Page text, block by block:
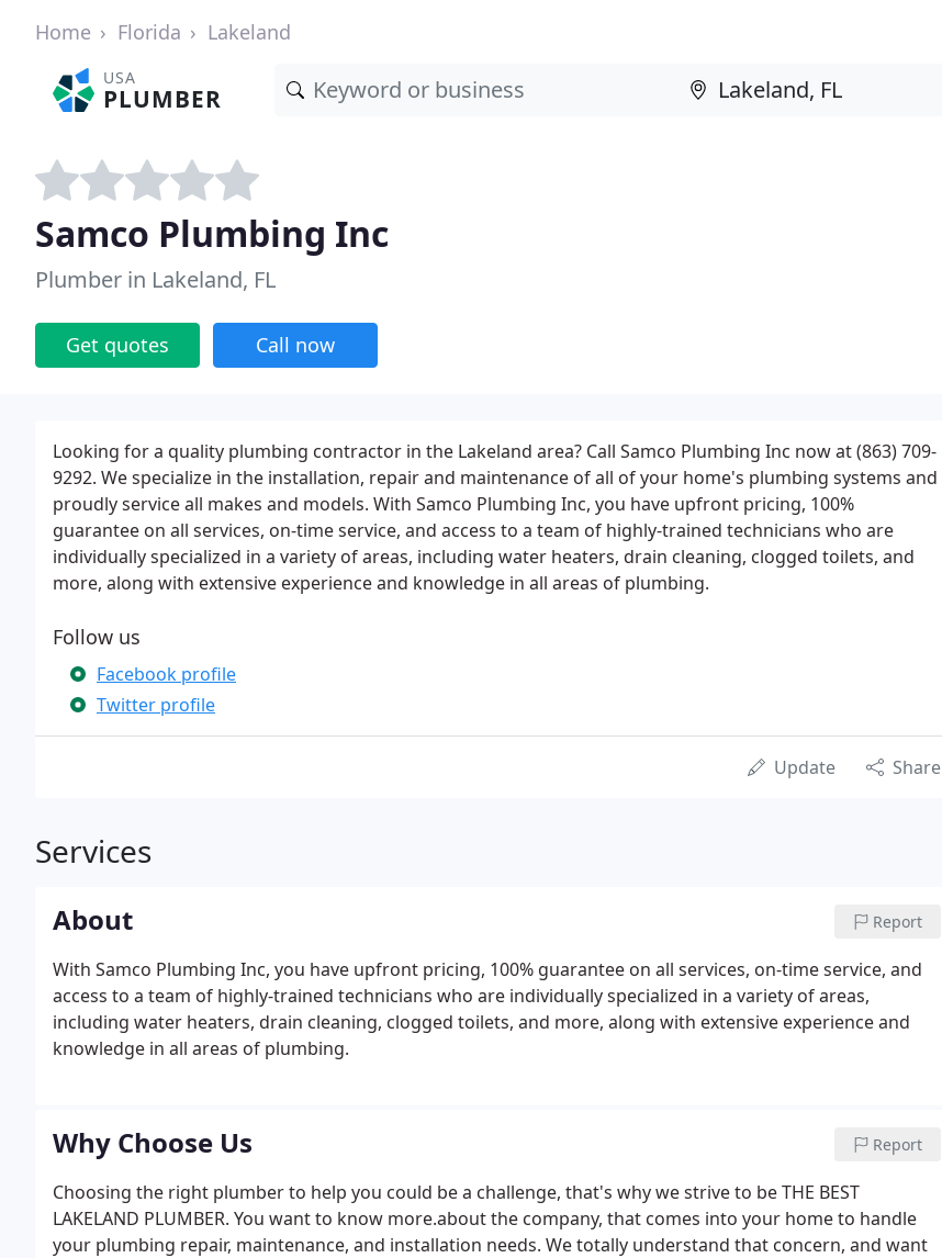
Home Florida Lakeland
USA
PLUMBER
Samco Plumbing Inc
Plumber in Lakeland, FL
Get quotes Call now
Looking for a quality plumbing contractor in the Lakeland area? Call Samco Plumbing Inc now at (863) 709-
9292. We specialize in the installation, repair and maintenance of all of your home's plumbing systems and
proudly service all makes and models. With Samco Plumbing Inc, you have upfront pricing, 100%
guarantee on all services, on-time service, and access to a team of highly-trained technicians who are
individually specialized in a variety of areas, including water heaters, drain cleaning, clogged toilets, and
more, along with extensive experience and knowledge in all areas of plumbing.
Follow us
Facebook profile
Twitter profile
Update Share
Services
About Report
With Samco Plumbing Inc, you have upfront pricing, 100% guarantee on all services, on-time service, and
access to a team of highly-trained technicians who are individually specialized in a variety of areas,
including water heaters, drain cleaning, clogged toilets, and more, along with extensive experience and
knowledge in all areas of plumbing.
Why Choose Us Report
Choosing the right plumber to help you could be a challenge, that's why we strive to be THE BEST
LAKELAND PLUMBER. You want to know more.about the company, that comes into your home to handle
your plumbing repair, maintenance, and installation needs. We totally understand that concern, and want